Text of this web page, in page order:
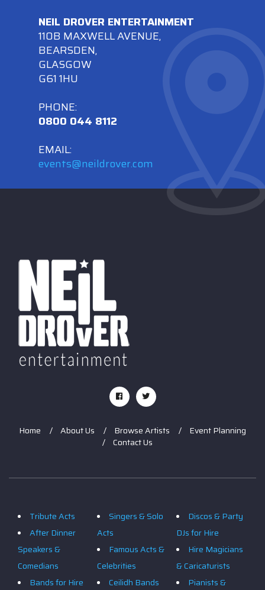
NEIL DROVER ENTERTAINMENT
110B MAXWELL AVENUE,
BEARSDEN,
GLASGOW
G61 1HU
PHONE:
0800 044 8112
EMAIL:
events@neildrover.com
Home About Us Browse Artists
Event Planning
Contact Us
Tribute Acts
After Dinner
Speakers &
Comedians
Bands for Hire
Singers & Solo
Acts
Famous Acts &
Celebrities
Ceilidh Bands
Discos & Party
DJs for Hire
Hire Magicians
& Caricaturists
Pianists &